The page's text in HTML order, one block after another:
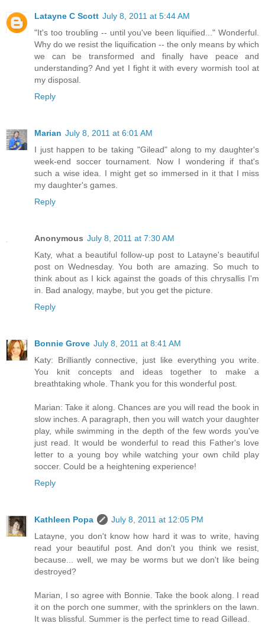
Latayne C Scott July 8, 2011 at 5:44 AM
"It's too troubling -- until you've been liquified..." Wonderful.
Why do we resist the liquification -- the only means by which
we can be transformed and finally have peace and
understanding? And yet I fight it with every wormish tool at
my disposal.
Reply
Marian July 8, 2011 at 6:01 AM
I just happen to be taking "Gilead" along to my daughter's
week-end soccer tournament. Now I wondering if that's
such a wise idea. I might get so immersed in it that I miss
my daughter's games.
Reply
Anonymous July 8, 2011 at 7:30 AM
Katy, what a beautiful follow-up post to Latayne's beautiful
post on Wednesday. You both are amazing. So much to
think about as I kick against the goads of this chrysallis I'm
in. Bad analogy, maybe, but you get the picture.
Reply
Bonnie Grove July 8, 2011 at 8:41 AM
Katy: Brilliantly connective, just like everything you write.
You knit concepts and ideas together to make a
breathtaking whole. Thank you for this wonderful post.
Marian: Take it along. Chances are you will read the book in
slow inches. A paragraph, then you will watch your daughter
play, while swimming in the depth of the few words you've
just read. It would be wonderful to read this Father's love
letter to a young boy while watching your own child play
soccer. Could be a heightening experience!
Reply
Kathleen Popa
July 8, 2011 at 12:05 PM
Latayne, you don't know how hard it was to write, having
read your beautiful post. And don't you think we resist,
because... well, we may be worms but we don't like being
destroyed?
Marian, I so agree with Bonnie. Take the book along. I read
it on the porch one summer, with the sprinklers on the lawn.
It was blissful. Summer is the perfect time to read Gillead.